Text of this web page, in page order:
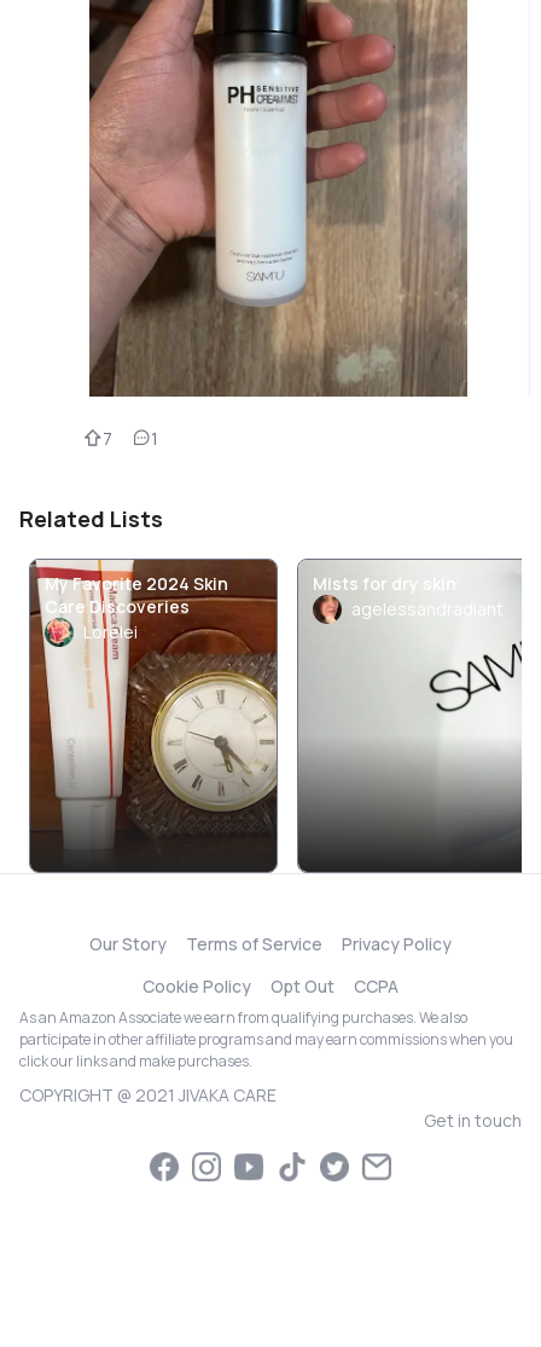
7 1
Related Lists
My Favorite 2024 Skin
Care Discoveries
Lorelei
Mists for dry skin
agelessandradiant
Our Story Terms of Service
Privacy Policy
Cookie Policy
Opt Out CCPA
As an Amazon Associate we earn from qualifying purchases. We also
participate in other affiliate programs and may earn commissions when you
click our links and make purchases.
COPYRIGHT @ 2021 JIVAKA CARE
Get in touch